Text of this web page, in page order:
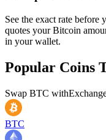
See the exact rate
quotes your Bitcoin
in your wallet.
Popular Coins
Swap BTC with
BTC